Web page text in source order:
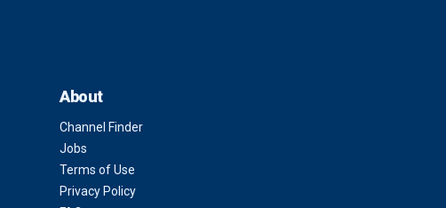
About
Channel Finder
Jobs
Terms of Use
Privacy Policy